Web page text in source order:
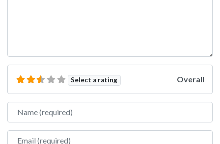
Select a rating Overall
Name
Email